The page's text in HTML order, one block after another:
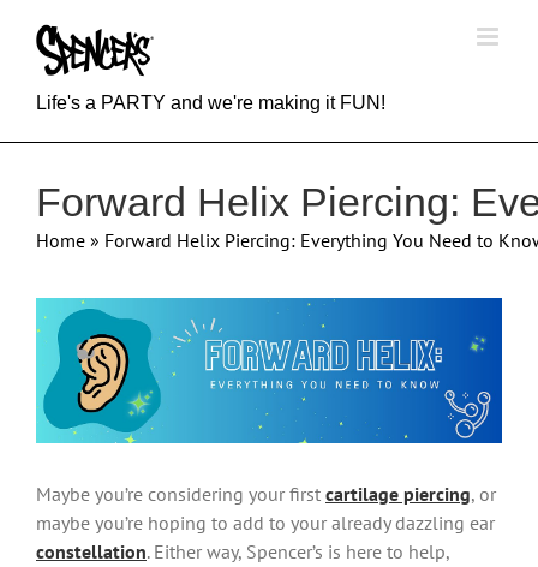
content
Life's a PARTY and we're making it FUN!
Forward Helix Piercing:
Home » Forward Helix Piercing: Everything You Need to
View
Larger
Image
Maybe you’re considering your first cartilage piercing, or
maybe you’re hoping to add to your already dazzling ear
constellation. Either way, Spencer’s is here to help,